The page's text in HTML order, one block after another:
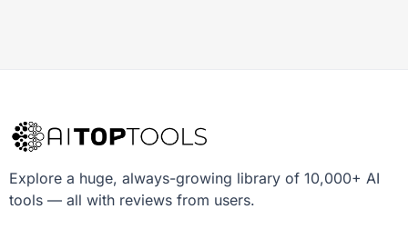
Explore a huge, always-growing library of 10,000+ AI
tools — all with reviews from users.